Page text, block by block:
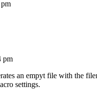
pm
an empyt file with the
settings.